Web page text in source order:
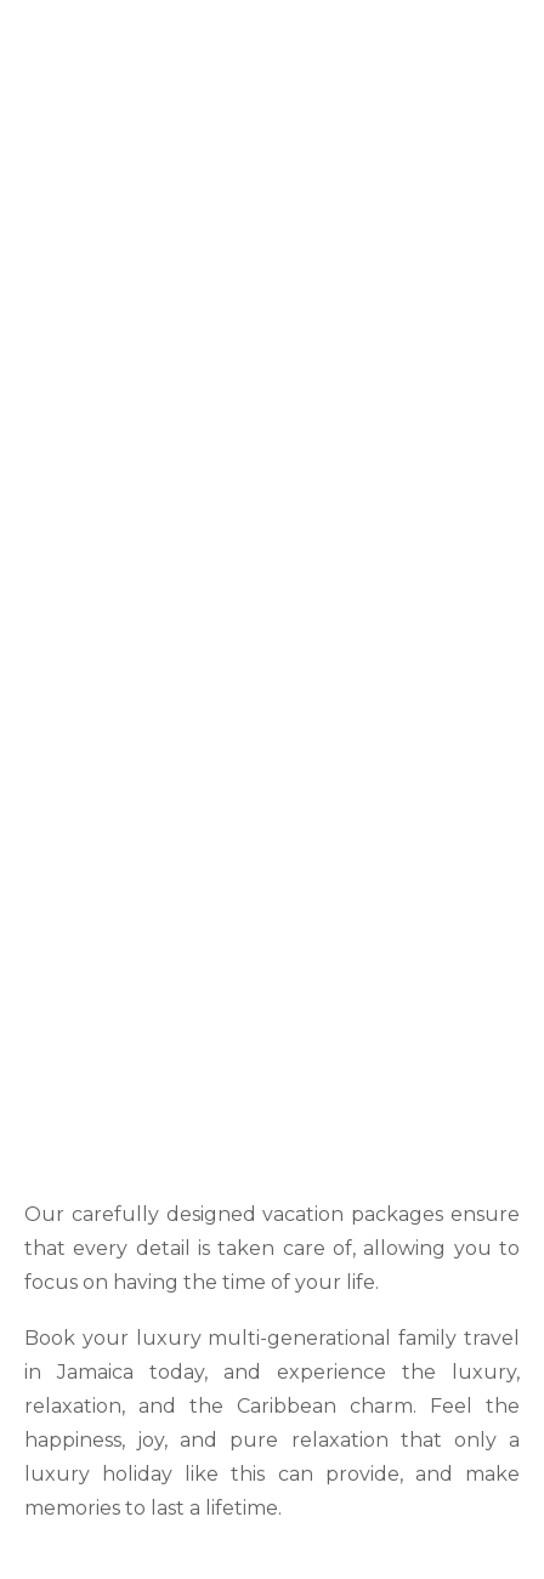
Our carefully designed vacation packages ensure
that every detail is taken care of, allowing you to
focus on having the time of your life.
Book your luxury multi-generational family travel
in Jamaica today, and experience the luxury,
relaxation, and the Caribbean charm. Feel the
happiness, joy, and pure relaxation that only a
luxury holiday like this can provide, and make
memories to last a lifetime.